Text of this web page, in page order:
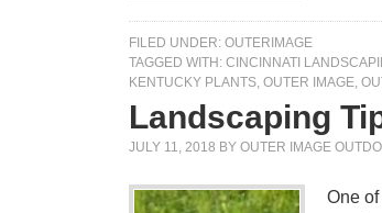
FILED UNDER: OUTERIMAGE
TAGGED WITH: CINCINNATI
KENTUCKY PLANTS, OUTER IMAGE,
Landscaping
JULY 11, 2018 BY OUTER IMAGE
One